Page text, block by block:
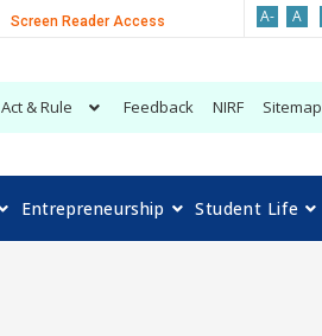
Screen Reader Access A- A
Act & Rule Feedback NIRF Sitemap
Entrepreneurship Student Life